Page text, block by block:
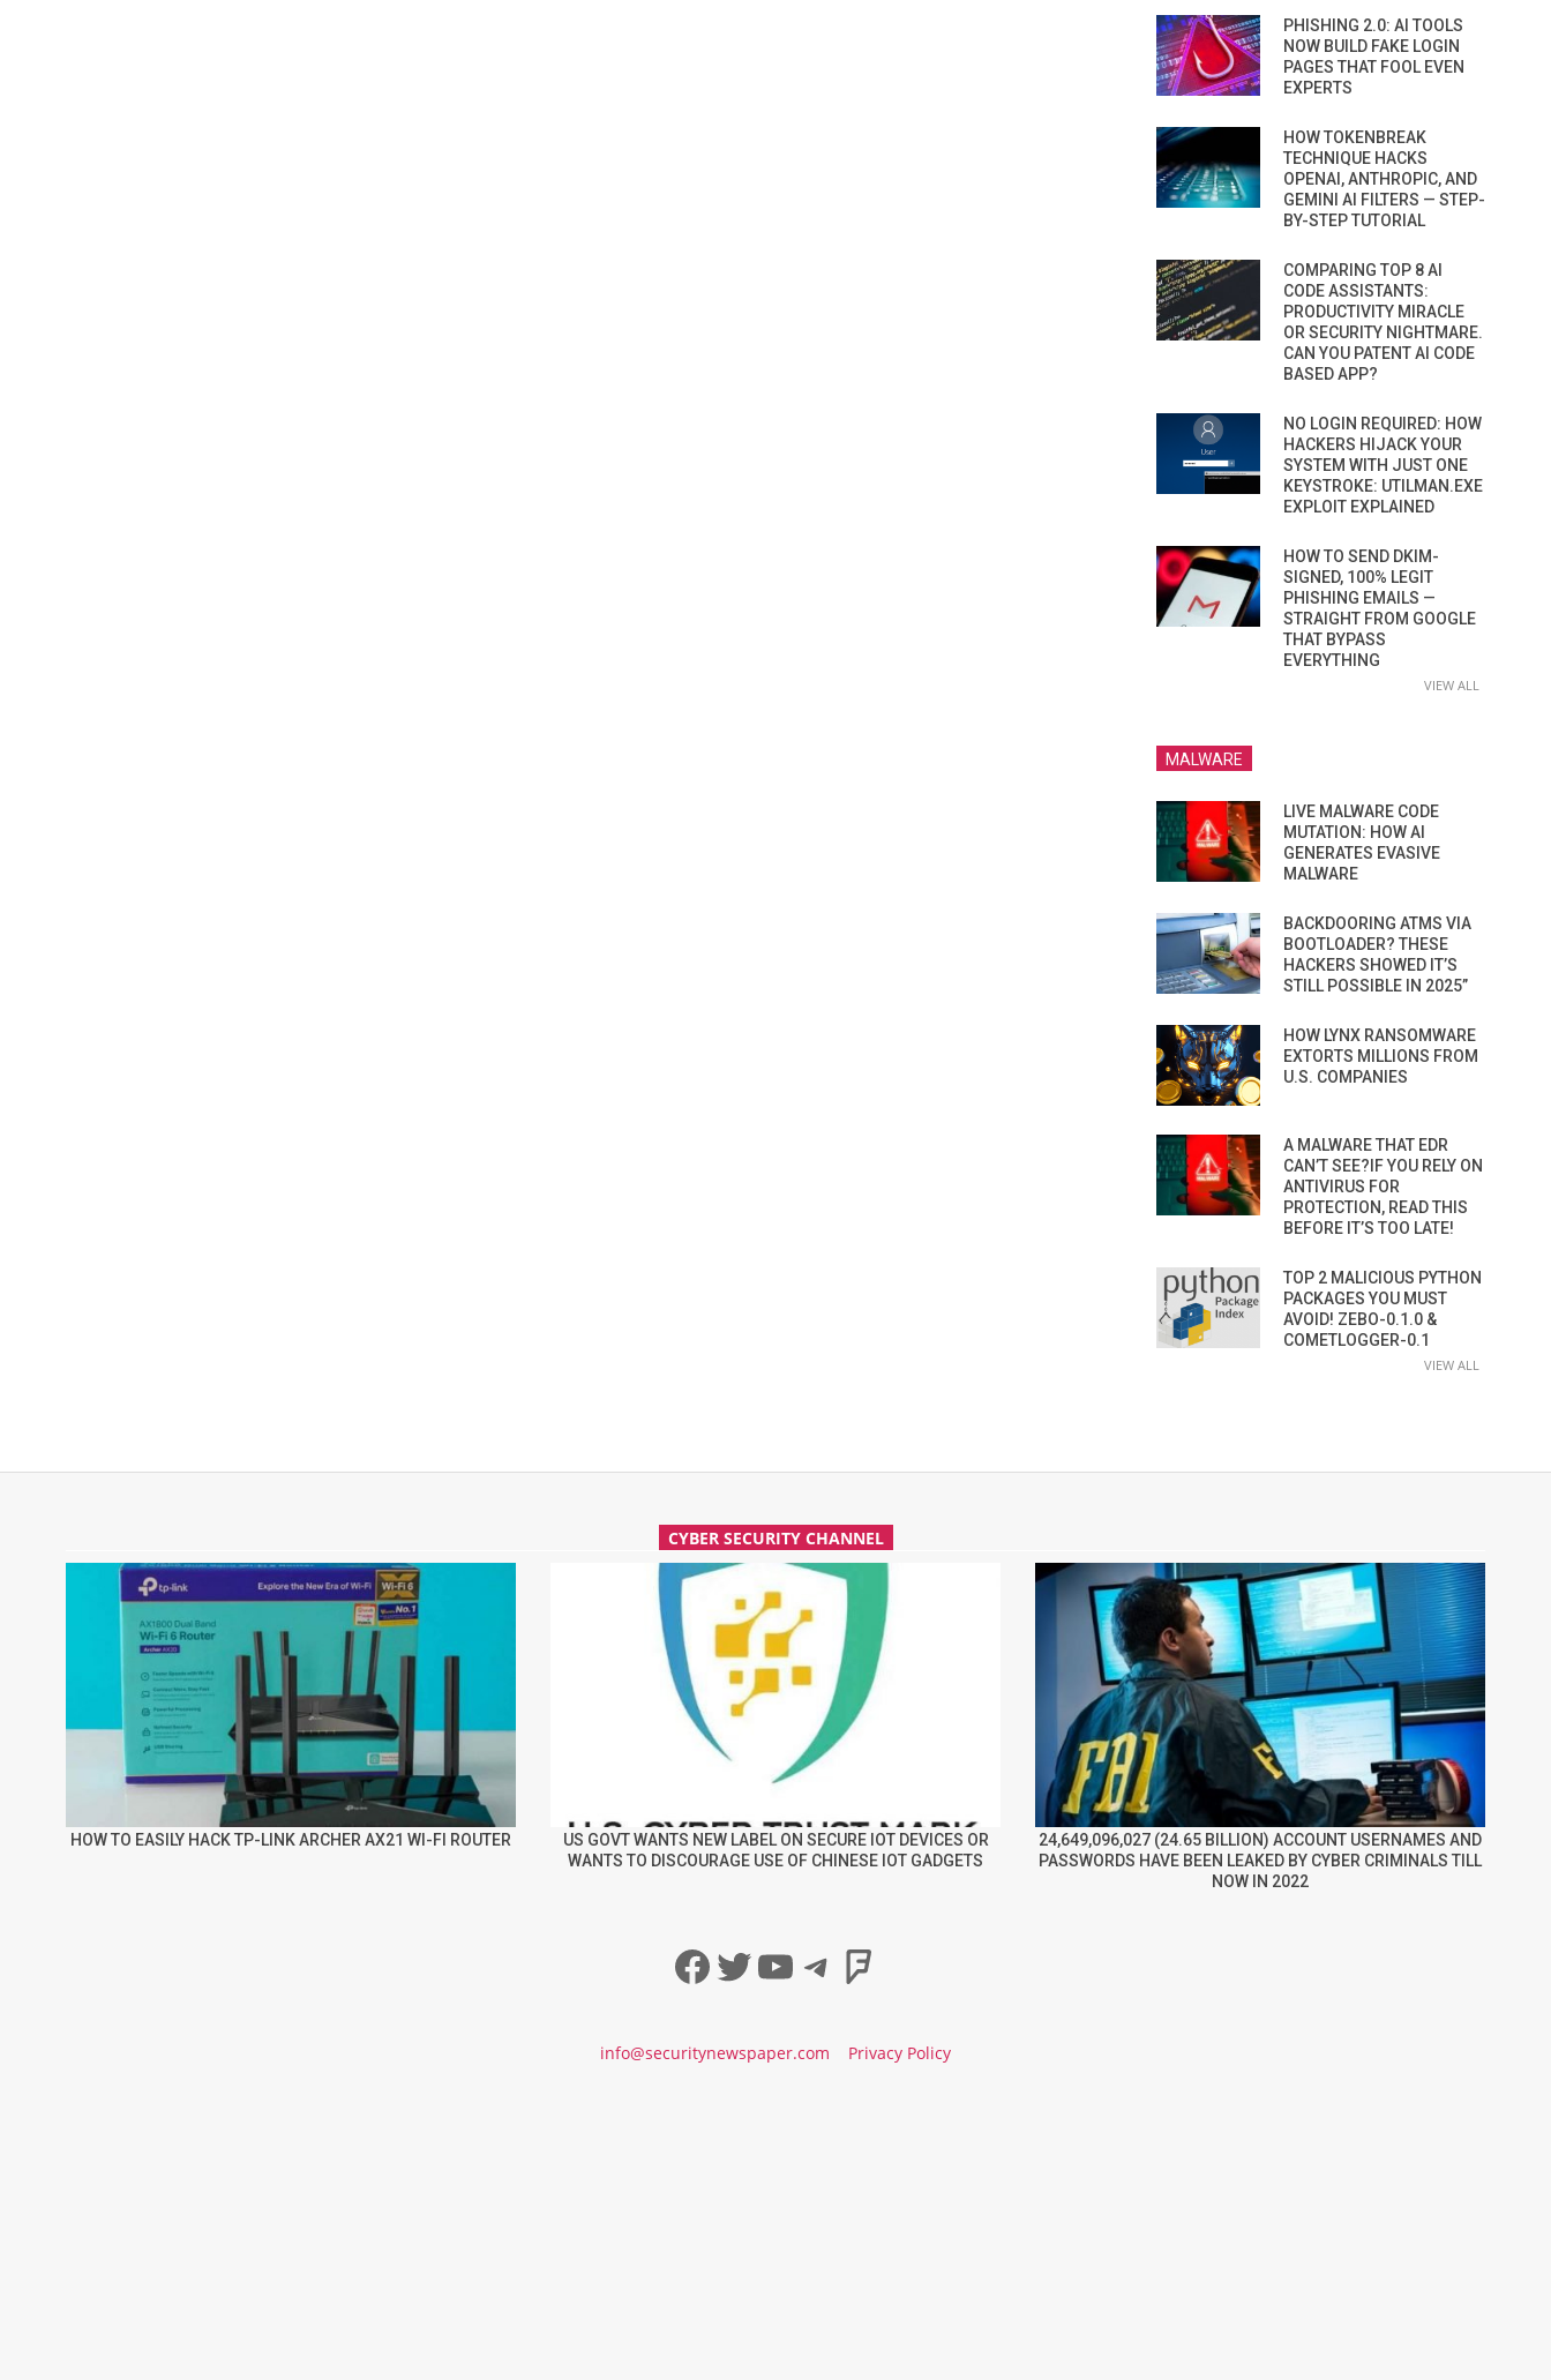
PHISHING 2.0: AI TOOLS
NOW BUILD FAKE LOGIN
PAGES THAT FOOL EVEN
EXPERTS
HOW TOKENBREAK
TECHNIQUE HACKS
OPENAI, ANTHROPIC, AND
GEMINI AI FILTERS — STEP-
BY-STEP TUTORIAL
COMPARING TOP 8 AI
CODE ASSISTANTS:
PRODUCTIVITY MIRACLE
OR SECURITY NIGHTMARE.
CAN YOU PATENT AI CODE
BASED APP?
NO LOGIN REQUIRED: HOW
HACKERS HIJACK YOUR
SYSTEM WITH JUST ONE
KEYSTROKE: UTILMAN.EXE
EXPLOIT EXPLAINED
HOW TO SEND DKIM-
SIGNED, 100% LEGIT
PHISHING EMAILS —
STRAIGHT FROM GOOGLE
THAT BYPASS
EVERYTHING
VIEW ALL
MALWARE
LIVE MALWARE CODE
MUTATION: HOW AI
GENERATES EVASIVE
MALWARE
BACKDOORING ATMS VIA
BOOTLOADER? THESE
HACKERS SHOWED IT’S
STILL POSSIBLE IN 2025”
HOW LYNX RANSOMWARE
EXTORTS MILLIONS FROM
U.S. COMPANIES
A MALWARE THAT EDR
CAN’T SEE?IF YOU RELY ON
ANTIVIRUS FOR
PROTECTION, READ THIS
BEFORE IT’S TOO LATE!
TOP 2 MALICIOUS PYTHON
PACKAGES YOU MUST
AVOID! ZEBO-0.1.0 &
COMETLOGGER-0.1
VIEW ALL
CYBER SECURITY CHANNEL
HOW TO EASILY HACK TP-LINK ARCHER AX21 WI-FI ROUTER
US GOVT WANTS NEW LABEL ON SECURE IOT DEVICES OR
WANTS TO DISCOURAGE USE OF CHINESE IOT GADGETS
24,649,096,027 (24.65 BILLION) ACCOUNT USERNAMES AND
PASSWORDS HAVE BEEN LEAKED BY CYBER CRIMINALS TILL
NOW IN 2022
Facebook
Twitter
YouTube
Telegram
Foursquare
info@securitynewspaper.com Privacy Policy